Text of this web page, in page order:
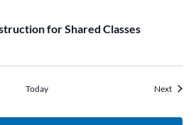
for Shared Classes
Today NextEvents